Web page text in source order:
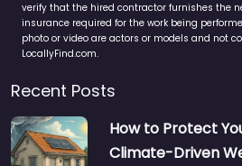
verify that the hired contractor furnishes the
insurance required for the work being
photo or video are actors or models and not
LocallyFind.com.
Recent Posts
How to Protect
Climate-Driven